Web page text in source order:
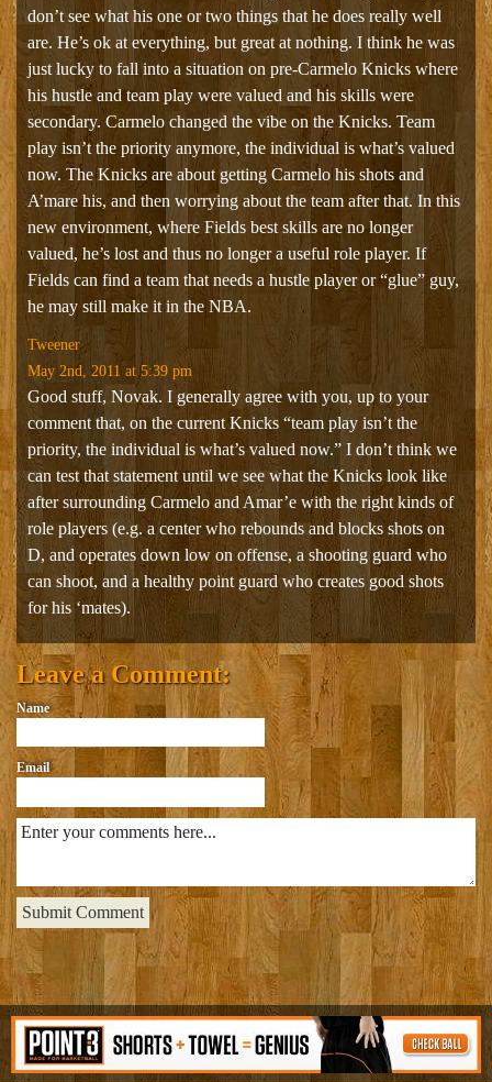
don’t see what his one or two things that he does really well
are. He’s ok at everything, but great at nothing. I think he was
just lucky to fall into a situation on pre-Carmelo Knicks where
his hustle and team play were valued and his skills were
secondary. Carmelo changed the vibe on the Knicks. Team
play isn’t the priority anymore, the individual is what’s valued
now. The Knicks are about getting Carmelo his shots and
A’mare his, and then worrying about the team after that. In this
new environment, where Fields best skills are no longer
valued, he’s lost and thus no longer a useful role player. If
Fields can find a team that needs a hustle player or “glue” guy,
he may still make it in the NBA.
Tweener
May 2nd, 2011 at 5:39 pm
Good stuff, Novak. I generally agree with you, up to your
comment that, on the current Knicks “team play isn’t the
priority, the individual is what’s valued now.” I don’t think we
can test that statement until we see what the Knicks look like
after surrounding Carmelo and Amar’e with the right kinds of
role players (e.g. a center who rebounds and blocks shots on
D, and operates down low on offense, a shooting guard who
can shoot, and a healthy point guard who creates good shots
for his ‘mates).
Leave a Comment:
Name
Email